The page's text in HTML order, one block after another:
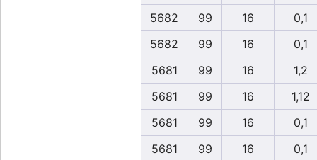
5682
99 16
0,1
5682
99 16
0,1
5681
99 16
1,2
5681
99 16
1,12
5681
99 16
0,1
5681
99 16
0,1